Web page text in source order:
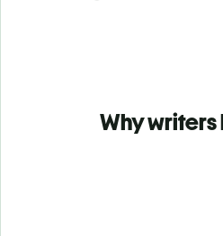
Why writers